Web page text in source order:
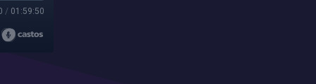
/ 01:59:50